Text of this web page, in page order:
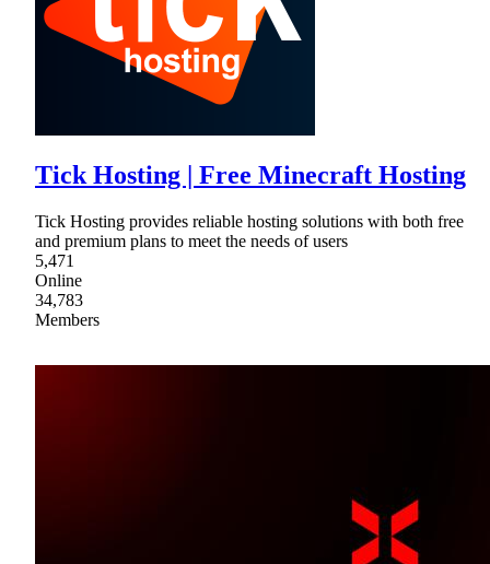
Tick Hosting | Free Minecraft Hosting
Tick Hosting provides reliable hosting solutions with both free
and premium plans to meet the needs of users
5,471
Online
34,783
Members